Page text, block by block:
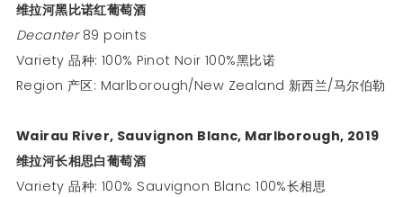
维拉河黑比诺红葡萄酒
Decanter89 points
Variety 品种: 100% Pinot Noir 100%黑比诺
Region 产区: Marlborough/New Zealand 新西兰/马尔伯勒
Wairau River, Sauvignon Blanc, Marlborough, 2019
维拉河长相思白葡萄酒
Variety 品种: 100% Sauvignon Blanc 100%长相思